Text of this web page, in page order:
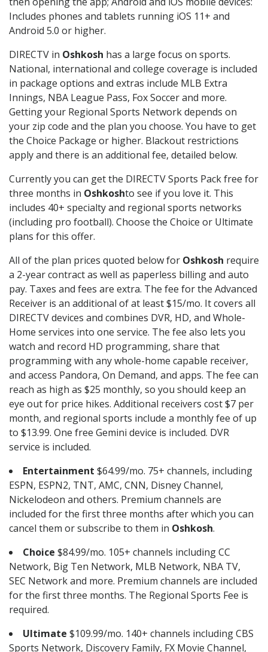
Includes phones and tablets running iOS 11+ and
Android 5.0 or higher.
DIRECTV in Oshkosh has a large focus on sports.
National, international and college coverage is included
in package options and extras include MLB Extra
Innings, NBA League Pass, Fox Soccer and more.
Getting your Regional Sports Network depends on
your zip code and the plan you choose. You have to get
the Choice Package or higher. Blackout restrictions
apply and there is an additional fee, detailed below.
Currently you can get the DIRECTV Sports Pack free for
three months in Oshkoshto see if you love it. This
includes 40+ specialty and regional sports networks
(including pro football). Choose the Choice or Ultimate
plans for this offer.
All of the plan prices quoted below for Oshkosh require
a 2-year contract as well as paperless billing and auto
pay. Taxes and fees are extra. The fee for the Advanced
Receiver is an additional of at least $15/mo. It covers all
DIRECTV devices and combines DVR, HD, and Whole-
Home services into one service. The fee also lets you
watch and record HD programming, share that
programming with any whole-home capable receiver,
and access Pandora, On Demand, and apps. The fee can
reach as high as $25 monthly, so you should keep an
eye out for price hikes. Additional receivers cost $7 per
month, and regional sports include a monthly fee of up
to $13.99. One free Gemini device is included. DVR
service is included.
Entertainment $64.99/mo. 75+ channels, including
ESPN, ESPN2, TNT, AMC, CNN, Disney Channel,
Nickelodeon and others. Premium channels are
included for the first three months after which you can
cancel them or subscribe to them in Oshkosh.
Choice $84.99/mo. 105+ channels including CC
Network, Big Ten Network, MLB Network, NBA TV,
SEC Network and more. Premium channels are included
for the first three months. The Regional Sports Fee is
required.
Ultimate $109.99/mo. 140+ channels including CBS
Sports Network, Discovery Family, FX Movie Channel,